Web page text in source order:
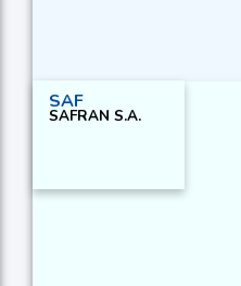
SAF
SAFRAN S.A.